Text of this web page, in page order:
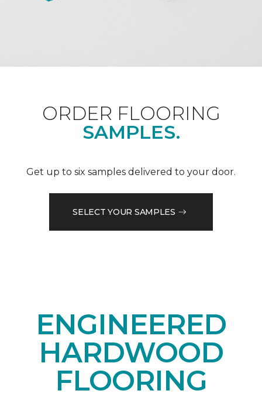
ORDER FLOORING
SAMPLES.
Get up to six samples delivered to your door.
SELECT YOUR SAMPLES
ENGINEERED
HARDWOOD
FLOORING